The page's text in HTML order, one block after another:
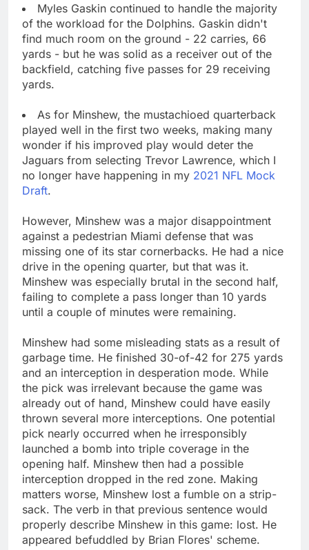
Myles Gaskin continued to handle the majority
of the workload for the Dolphins. Gaskin didn't
find much room on the ground - 22 carries, 66
yards - but he was solid as a receiver out of the
backfield, catching five passes for 29 receiving
yards.
As for Minshew, the mustachioed quarterback
played well in the first two weeks, making many
wonder if his improved play would deter the
Jaguars from selecting Trevor Lawrence, which I
no longer have happening in my 2021 NFL Mock
Draft.
However, Minshew was a major disappointment
against a pedestrian Miami defense that was
missing one of its star cornerbacks. He had a nice
drive in the opening quarter, but that was it.
Minshew was especially brutal in the second half,
failing to complete a pass longer than 10 yards
until a couple of minutes were remaining.
Minshew had some misleading stats as a result of
garbage time. He finished 30-of-42 for 275 yards
and an interception in desperation mode. While
the pick was irrelevant because the game was
already out of hand, Minshew could have easily
thrown several more interceptions. One potential
pick nearly occurred when he irresponsibly
launched a bomb into triple coverage in the
opening half. Minshew then had a possible
interception dropped in the red zone. Making
matters worse, Minshew lost a fumble on a strip-
sack. The verb in that previous sentence would
properly describe Minshew in this game: lost. He
appeared befuddled by Brian Flores' scheme.